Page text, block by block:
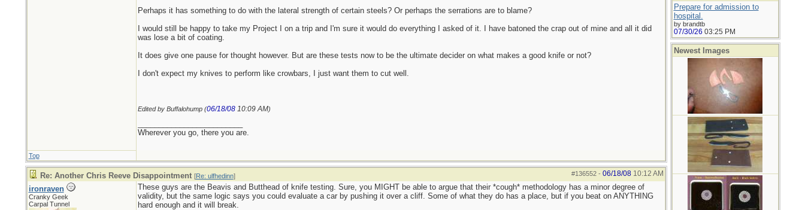
Perhaps it has something to do with the lateral strength of certain steels? Or perhaps the serrations are to blame?
I would still be happy to take my Project I on a trip and I'm sure it would do everything I asked of it. I have batoned the crap out of mine and all it did
was lose a bit of coating.
It does give one pause for thought however. But are these tests now to be the ultimate decider on what makes a good knife or not?
I don't expect my knives to perform like crowbars, I just want them to cut well.
Edited by Buffalohump (06/18/08 10:09 AM)
Wherever you go, there you are.
Top
#136552- 06/18/08 10:12 AM
Re: Another Chris Reeve Disappointment [Re: ulfhedinn]
ironraven
Cranky Geek
Carpal Tunnel
These guys are the Beavis and Butthead of knife testing. Sure, you MIGHT be able to argue that their *cough* methodology has a minor degree of
validity, but the same logic says you could evaluate a car by pushing it over a cliff. Some of what they do has a place, but if you beat on ANYTHING
hard enough and it will break.
Prepare for admission to
hospital.
by brandtb
07/30/26 03:25 PM
Newest Images